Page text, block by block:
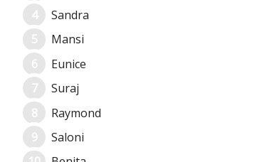
Sandra
Mansi
Eunice
Suraj
Raymond
Saloni